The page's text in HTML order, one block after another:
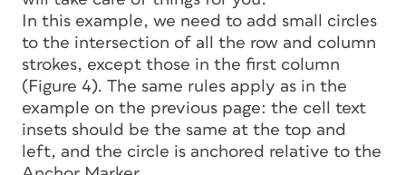
In this example, we need to add small circles
to the intersection of all the row and column
strokes, except those in the first column
(Figure 4). The same rules apply as in the
example on the previous page: the cell text
insets should be the same at the top and
left, and the circle is anchored relative to the